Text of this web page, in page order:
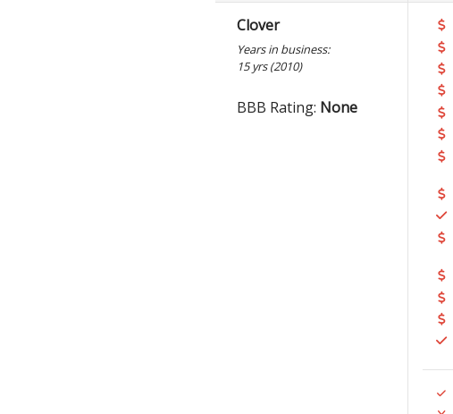
Clover
Years in business:
15 yrs (2010)
BBB Rating: None